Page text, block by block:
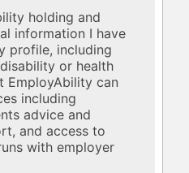
holding and
information I have
profile, including
or health
EmployAbility can
including
advice and
and access to
with employer